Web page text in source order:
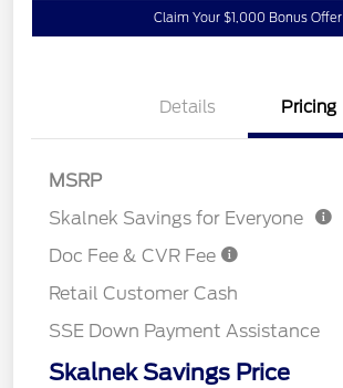
Claim Your $1,000 Bonus Offer
Details Pricing
MSRP
Skalnek Savings for Everyone
Doc Fee & CVR Fee
Retail Customer Cash
SSE Down Payment Assistance
Skalnek Savings Price